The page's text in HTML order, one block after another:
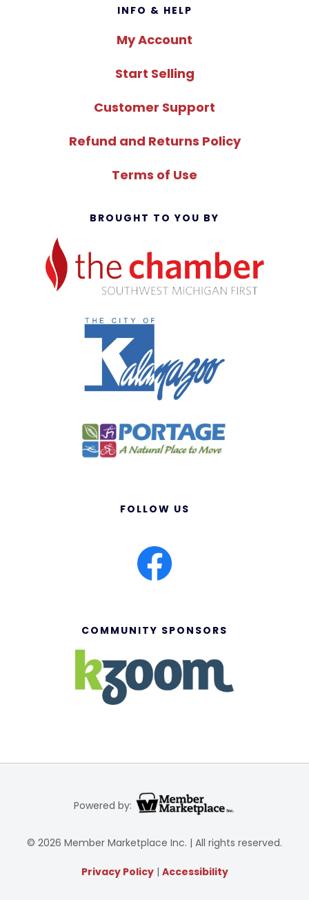
INFO & HELP
My Account
Start Selling
Customer Support
Refund and Returns Policy
Terms of Use
BROUGHT TO YOU BY
FOLLOW US
COMMUNITY SPONSORS
Powered by:
© 2026 Member Marketplace Inc. | All rights reserved.
Privacy Policy| Accessibility